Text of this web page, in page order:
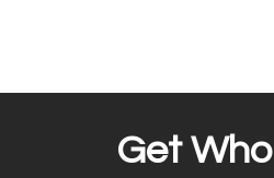
Get